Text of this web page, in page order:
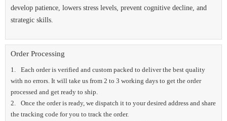
develop patience, lowers stress levels, prevent cognitive decline, and
strategic skills.
Order Processing
Each order is verified and custom packed to deliver the best quality
with no errors. It will take us from 2 to 3 working days to get the order
processed and get ready to ship.
Once the order is ready, we dispatch it to your desired address and share
the tracking code for you to track the order.